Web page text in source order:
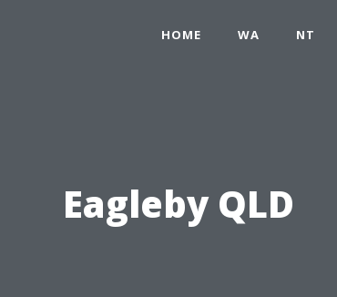
HOME WA NT
Eagleby QLD